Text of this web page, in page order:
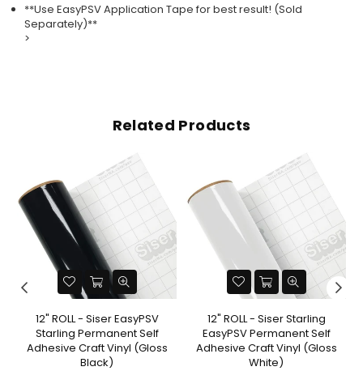
**Use EasyPSV Application Tape for best result! (Sold
Separately)**
>
Related Products
12" ROLL - Siser EasyPSV
Starling Permanent Self
Adhesive Craft Vinyl (Gloss
Black)
12" ROLL - Siser Starling
EasyPSV Permanent Self
Adhesive Craft Vinyl (Gloss
White)